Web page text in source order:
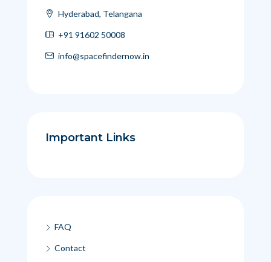
Hyderabad, Telangana
+91 91602 50008
info@spacefindernow.in
Important Links
FAQ
Contact